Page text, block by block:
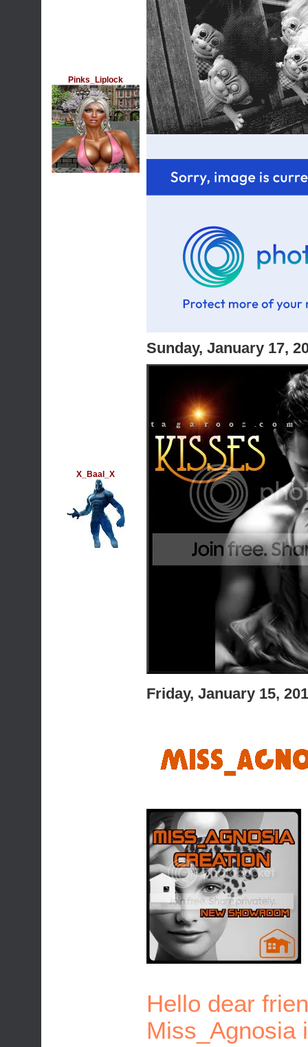
Pinks_Liplock
X_Baal_X
Sunday, January 17,
Friday, January 15,
Hello dear
Miss_Agnosia